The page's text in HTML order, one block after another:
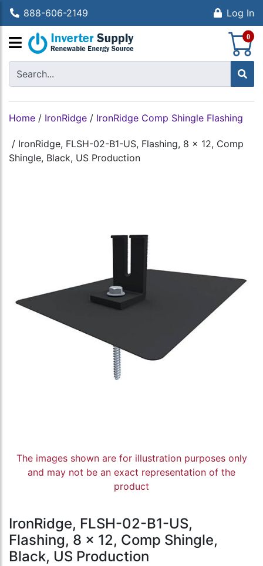
888-606-2149 Log In
0
Home / IronRidge / IronRidge Comp Shingle Flashing
/ IronRidge, FLSH-02-B1-US, Flashing, 8 x 12, Comp
Shingle, Black, US Production
The images shown are for illustration purposes only
and may not be an exact representation of the
product
IronRidge, FLSH-02-B1-US,
Flashing, 8 x 12, Comp Shingle,
Black, US Production